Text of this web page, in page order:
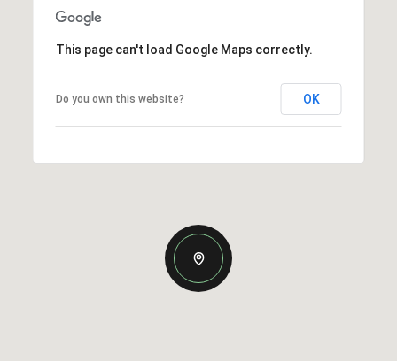
This page can't load Google Maps correctly.
Do you own this website? OK